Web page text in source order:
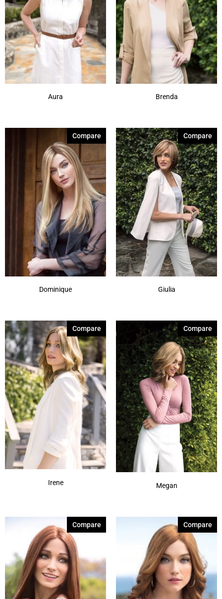
Aura Brenda
Dominique
Compare
Giulia
Compare
Irene
Compare
Megan
Compare
Compare Compare